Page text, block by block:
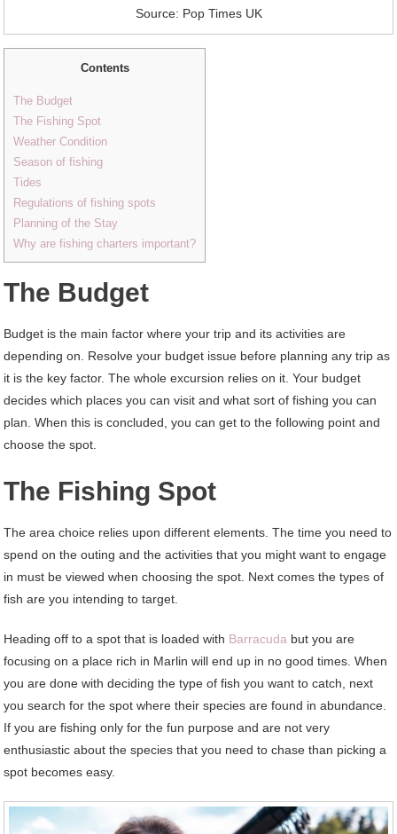
Source: Pop Times UK
Contents
The Budget
The Fishing Spot
Weather Condition
Season of fishing
Tides
Regulations of fishing spots
Planning of the Stay
Why are fishing charters important?
The Budget
Budget is the main factor where your trip and its activities are
depending on. Resolve your budget issue before planning any trip as
it is the key factor. The whole excursion relies on it. Your budget
decides which places you can visit and what sort of fishing you can
plan. When this is concluded, you can get to the following point and
choose the spot.
The Fishing Spot
The area choice relies upon different elements. The time you need to
spend on the outing and the activities that you might want to engage
in must be viewed when choosing the spot. Next comes the types of
fish are you intending to target.
Heading off to a spot that is loaded with Barracuda but you are
focusing on a place rich in Marlin will end up in no good times. When
you are done with deciding the type of fish you want to catch, next
you search for the spot where their species are found in abundance.
If you are fishing only for the fun purpose and are not very
enthusiastic about the species that you need to chase than picking a
spot becomes easy.